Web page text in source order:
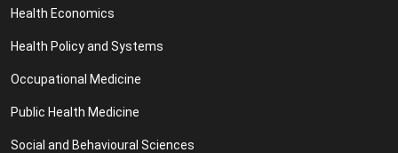
Health Economics
Health Policy and Systems
Occupational Medicine
Public Health Medicine
Social and Behavioural Sciences